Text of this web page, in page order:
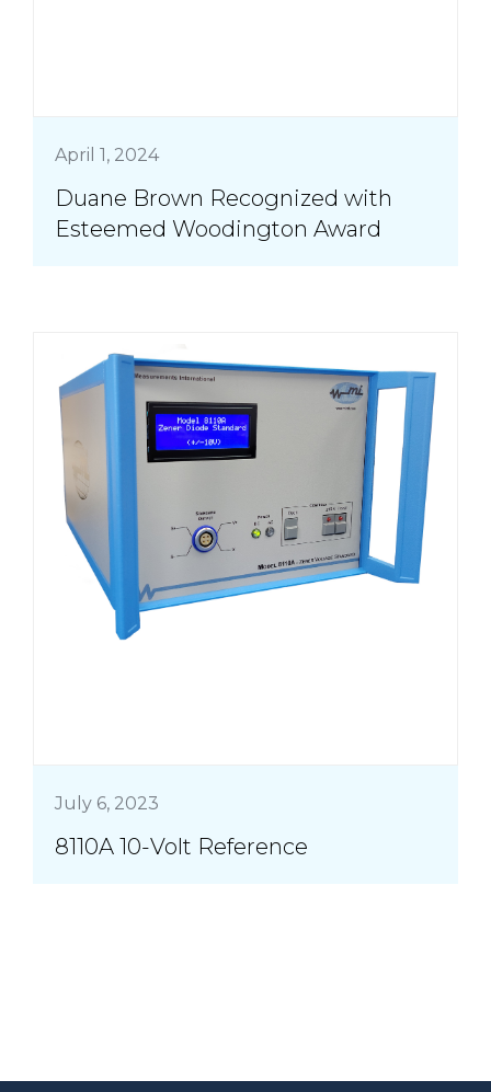
April 1, 2024
Duane Brown Recognized with
Esteemed Woodington Award
July 6, 2023
8110A 10-Volt Reference